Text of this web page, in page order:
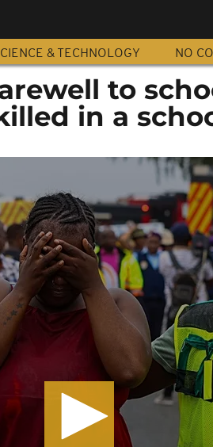
& TECHNOLOGY NO
to
in a